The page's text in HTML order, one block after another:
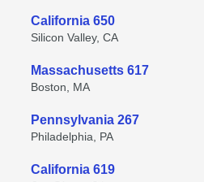
California 650
Silicon Valley, CA
Massachusetts 617
Boston, MA
Pennsylvania 267
Philadelphia, PA
California 619